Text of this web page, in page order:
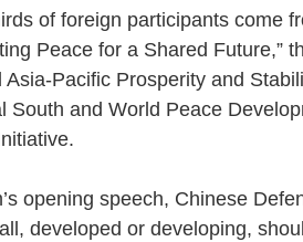
of foreign participants come
Peace for a Shared Future,”
Asia-Pacific Prosperity and
South and World Peace
opening speech, Chinese
developed or developing,